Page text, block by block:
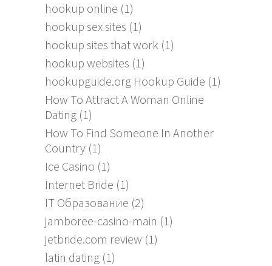
hookup online (1)
hookup sex sites (1)
hookup sites that work (1)
hookup websites (1)
hookupguide.org Hookup Guide (1)
How To Attract A Woman Online
Dating (1)
How To Find Someone In Another
Country (1)
Ice Casino (1)
Internet Bride (1)
IT Образование (2)
jamboree-casino-main (1)
jetbride.com review (1)
latin dating (1)